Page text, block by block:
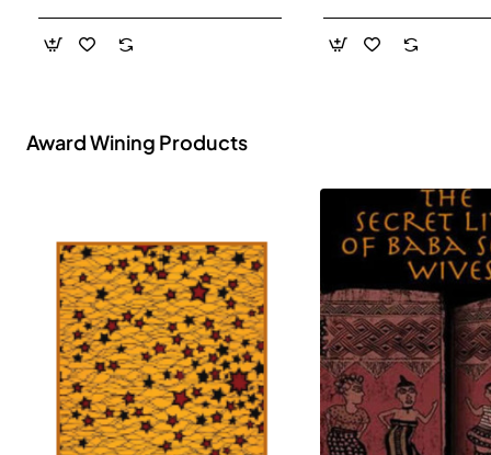
Award Wining Products